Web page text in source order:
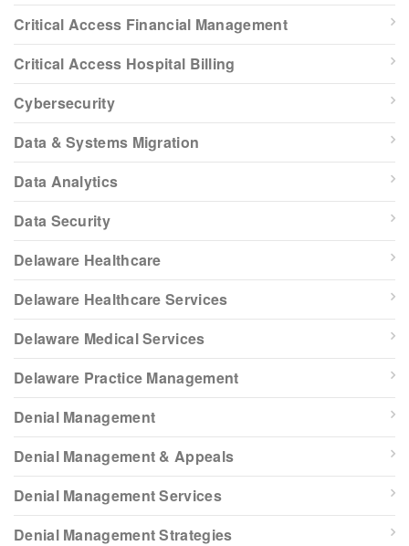
Critical Access Financial Management
Critical Access Hospital Billing
Cybersecurity
Data & Systems Migration
Data Analytics
Data Security
Delaware Healthcare
Delaware Healthcare Services
Delaware Medical Services
Delaware Practice Management
Denial Management
Denial Management & Appeals
Denial Management Services
Denial Management Strategies